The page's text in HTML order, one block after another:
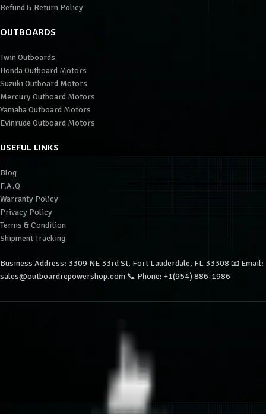
Refund & Return Policy
OUTBOARDS
Twin Outboards
Honda Outboard Motors
Suzuki Outboard Motors
Mercury Outboard Motors
Yamaha Outboard Motors
Evinrude Outboard Motors
USEFUL LINKS
Blog
F.A.Q
Warranty Policy
Privacy Policy
Terms & Condition
Shipment Tracking
Business Address: 3309 NE 33rd St, Fort Lauderdale, FL 33308 📧 Email:
sales@outboardrepowershop.com 📞 Phone: +1(954) 886-1986